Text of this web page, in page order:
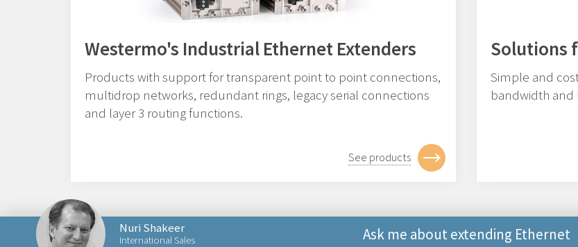
Westermo's Industrial Ethernet Extenders
Products with support for transparent point to point connections,
multidrop networks, redundant rings, legacy serial connections
and layer 3 routing functions.
See products
Solutions
Simple and
bandwidth and
Nuri Shakeer
International Sales Ask me about extending Ethernet